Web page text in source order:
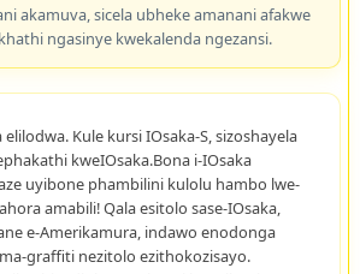
akamuva, sicela ubheke amanani afakwe
ngasinye kwekalenda ngezansi.
Kule kursi IOsaka-S, sizoshayela
kweIOsaka.Bona i-IOsaka
uyibone phambilini kulolu hambo lwe-
amabili! Qala esitolo sase-IOsaka,
e-Amerikamura, indawo enodonga
graffiti nezitolo ezithokozisayo.